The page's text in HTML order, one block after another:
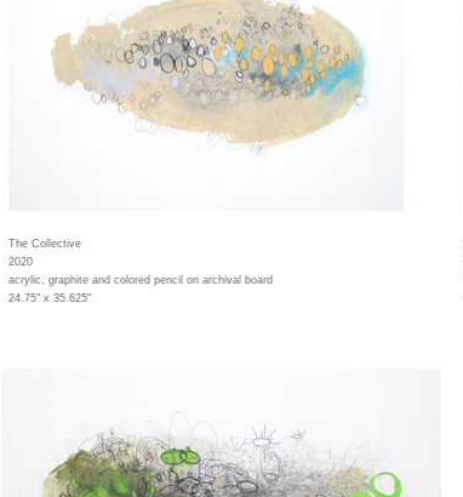
The Collective
2020
acrylic, graphite and colored pencil on archival board
24.75" x 35.625"